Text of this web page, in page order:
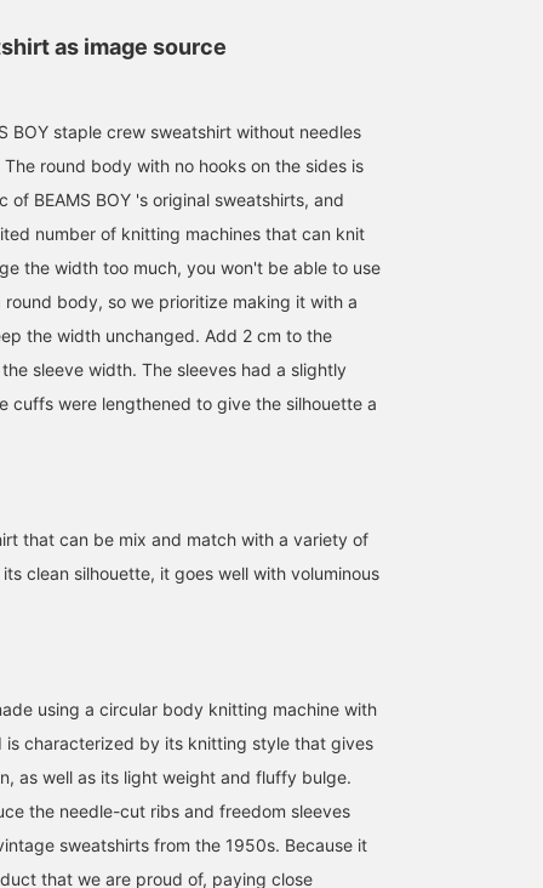
155cm / size 1
ナツハ
BEAMS BOY
162cm / size 3
浦谷 久枝
BEAMS Machida
[Convenient to have!]
This DANTON insulated
with Primaloft, which has
the warmth of down,
making it a versatile inner
layer for chilly weather.
Its smooth texture and
simple design make it
and business. ◎ [Size S,
161cm] It can be layered
[The comfort is
addictive!] This is a
from 100% cotton. The
more you wear it, the
more comfortable it feels.
^^ It has a plump, three-
dimensional shape and
just the right amount of
design that you can wear
for years to come!
as image source
BOY staple crew sweatshirt without needles
round body with no hooks on the sides is
of BEAMS BOY 's original sweatshirts, and
number of knitting machines that can knit
the width too much, you won't be able to use
round body, so we prioritize making it with a
the width unchanged. Add 2 cm to the
sleeve width. The sleeves had a slightly
cuffs were lengthened to give the silhouette a
that can be mix and match with a variety of
clean silhouette, it goes well with voluminous
using a circular body knitting machine with
is characterized by its knitting style that gives
as well as its light weight and fluffy bulge.
the needle-cut ribs and freedom sleeves
sweatshirts from the 1950s. Because it
that we are proud of, paying close